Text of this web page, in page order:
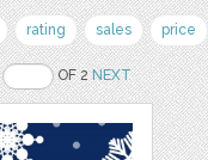
rating sales price
OF 2NEXT